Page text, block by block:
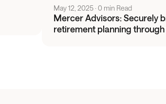
May 12, 2025 · 0 min Read
Mercer Advisors: Securely
retirement planning